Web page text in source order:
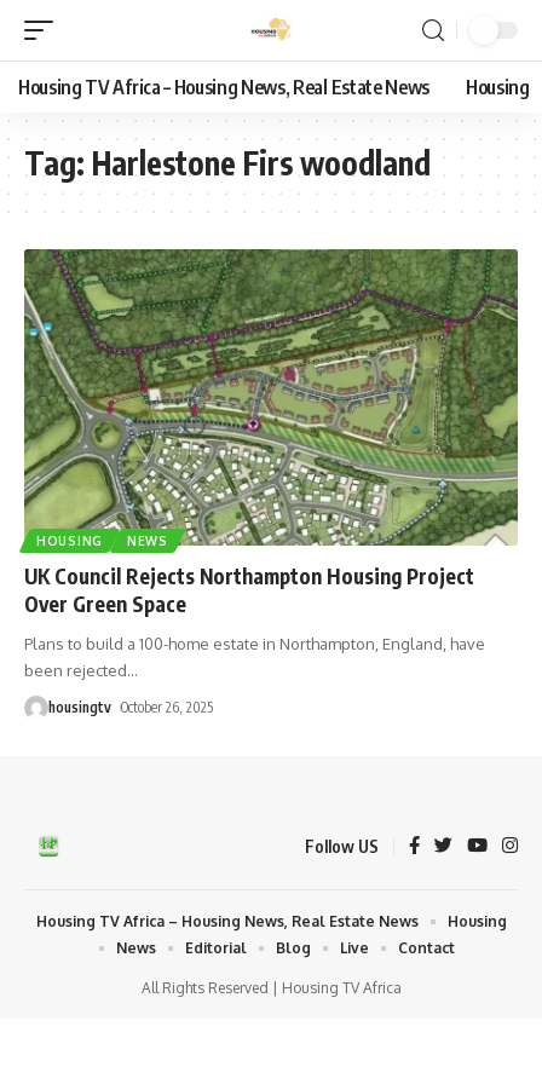
Housing TV Africa – Housing News, Real Estate News Housing
Tag: Harlestone Firs woodland
HOUSING NEWS
UK Council Rejects Northampton Housing Project
Over Green Space
Plans to build a 100-home estate in Northampton, England, have
been rejected…
housingtv October 26, 2025
Follow US
All Rights Reserved | Housing TV Africa
Housing TV Africa – Housing News, Real Estate News
Housing
News
Editorial Blog Live Contact